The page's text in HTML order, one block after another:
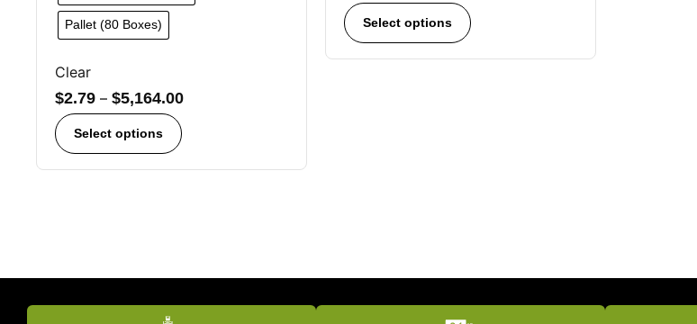
Pallet (80 Boxes)
Clear
$2.79 – $5,164.00
Select options
Select options